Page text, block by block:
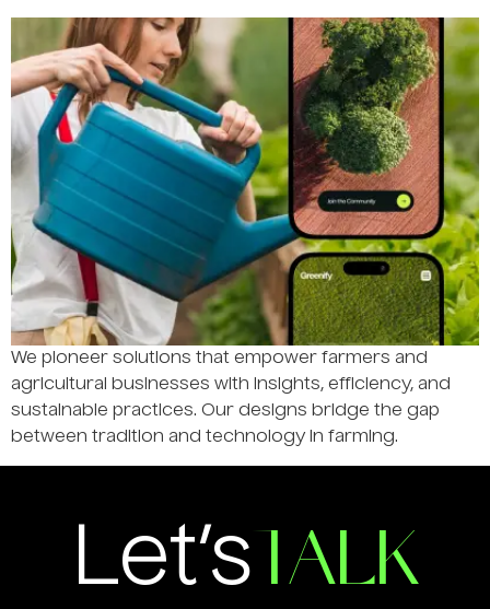
We pioneer solutions that empower farmers and
agricultural businesses with insights, efficiency, and
sustainable practices. Our designs bridge the gap
between tradition and technology in farming.
Let’s TALK